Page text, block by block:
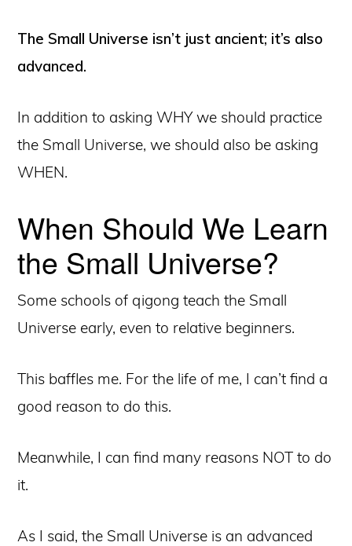
The Small Universe isn’t just ancient; it’s also
advanced.
In addition to asking WHY we should practice
the Small Universe, we should also be asking
WHEN.
When Should We Learn
the Small Universe?
Some schools of qigong teach the Small
Universe early, even to relative beginners.
This baffles me. For the life of me, I can’t find a
good reason to do this.
Meanwhile, I can find many reasons NOT to do
it.
As I said, the Small Universe is an advanced